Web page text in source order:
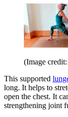
(Image
This supported
long. It helps to
open the chest. It
strengthening joint